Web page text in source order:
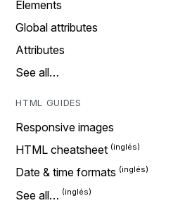
Elements
Global attributes
Attributes
See all…
HTML GUIDES
Responsive images
HTML cheatsheet
Date & time formats
See all…